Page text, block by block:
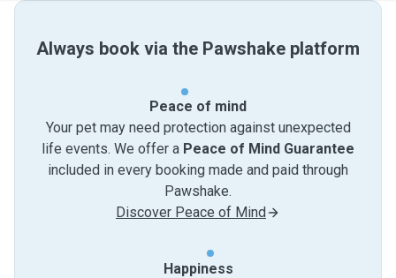
Always book via the Pawshake platform
Peace of mind
Your pet may need protection against unexpected
life events. We offer a Peace of Mind Guarantee
included in every booking made and paid through
Pawshake.
Discover Peace of Mind
Happiness